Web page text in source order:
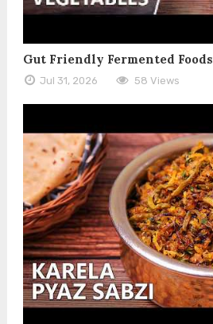
Gut Friendly Fermented Foods
Jul 31, 2026 58 Views